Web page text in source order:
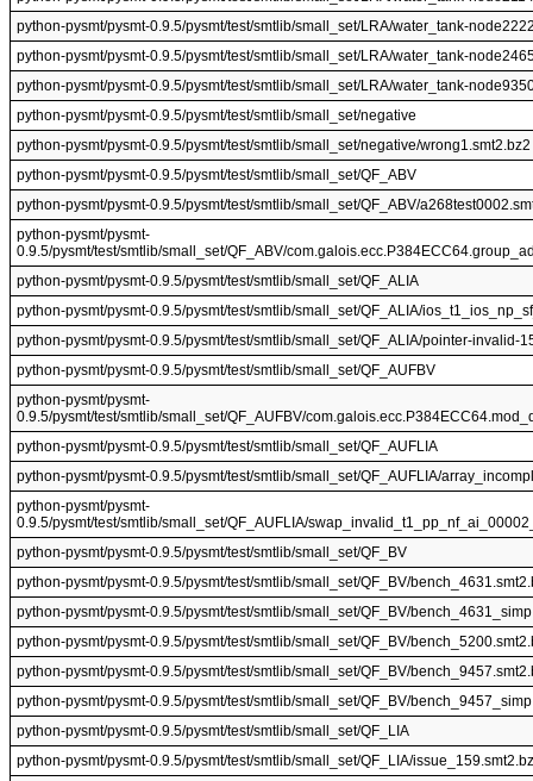
python-pysmt/pysmt-0.9.5/pysmt/test/smtlib/small_set/LRA/water_tank-
python-pysmt/pysmt-0.9.5/pysmt/test/smtlib/small_set/LRA/water_tank-
python-pysmt/pysmt-0.9.5/pysmt/test/smtlib/small_set/LRA/water_tank-
python-pysmt/pysmt-0.9.5/pysmt/test/smtlib/small_set/negative
python-pysmt/pysmt-0.9.5/pysmt/test/smtlib/small_set/negative/wrong1.smt2.bz2
python-pysmt/pysmt-0.9.5/pysmt/test/smtlib/small_set/QF_ABV
python-pysmt/pysmt-0.9.5/pysmt/test/smtlib/small_set/QF_ABV/
python-pysmt/pysmt-
0.9.5/pysmt/test/smtlib/small_set/QF_ABV/
python-pysmt/pysmt-0.9.5/pysmt/test/smtlib/small_set/QF_ALIA
python-pysmt/pysmt-0.9.5/pysmt/test/smtlib/small_set/QF_ALIA/
python-pysmt/pysmt-0.9.5/pysmt/test/smtlib/small_set/QF_ALIA/pointer-invalid-
python-pysmt/pysmt-0.9.5/pysmt/test/smtlib/small_set/QF_AUFBV
python-pysmt/pysmt-
0.9.5/pysmt/test/smtlib/small_set/QF_AUFBV/
python-pysmt/pysmt-0.9.5/pysmt/test/smtlib/small_set/QF_AUFLIA
python-pysmt/pysmt-0.9.5/pysmt/test/smtlib/small_set/QF_AUFLIA/
python-pysmt/pysmt-
0.9.5/pysmt/test/smtlib/small_set/QF_AUFLIA/
python-pysmt/pysmt-0.9.5/pysmt/test/smtlib/small_set/QF_BV
python-pysmt/pysmt-0.9.5/pysmt/test/smtlib/small_set/QF_BV/
python-pysmt/pysmt-0.9.5/pysmt/test/smtlib/small_set/QF_BV/
python-pysmt/pysmt-0.9.5/pysmt/test/smtlib/small_set/QF_BV/
python-pysmt/pysmt-0.9.5/pysmt/test/smtlib/small_set/QF_BV/
python-pysmt/pysmt-0.9.5/pysmt/test/smtlib/small_set/QF_BV/
python-pysmt/pysmt-0.9.5/pysmt/test/smtlib/small_set/QF_LIA
python-pysmt/pysmt-0.9.5/pysmt/test/smtlib/small_set/QF_LIA/